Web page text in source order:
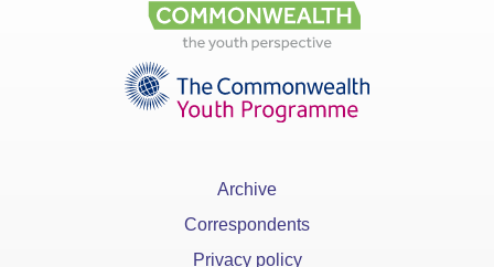
Archive
Correspondents
Privacy policy